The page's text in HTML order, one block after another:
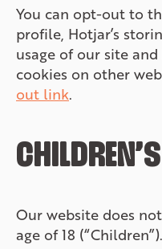
You can opt-out to
profile, Hotjar’s
usage of our site
cookies on other
out link.
Our website does
age of 18 (“Children”).